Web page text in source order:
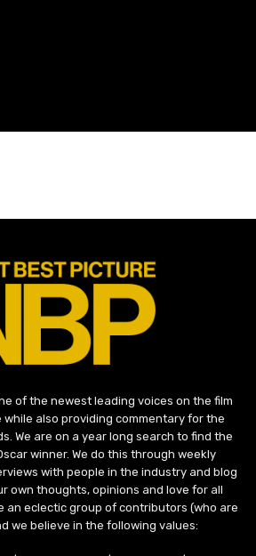
of the newest leading voices on the film
while also providing commentary for the
We are on a year long search to find the
winner. We do this through weekly
with people in the industry and blog
own thoughts, opinions and love for all
an eclectic group of contributors (who are
we believe in the following values: